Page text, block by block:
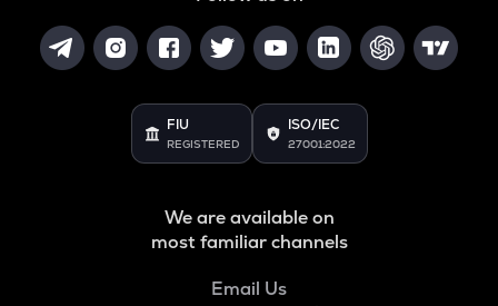
FIU
REGISTERED
ISO/IEC
27001:2022
We are available on
most familiar channels
Email Us